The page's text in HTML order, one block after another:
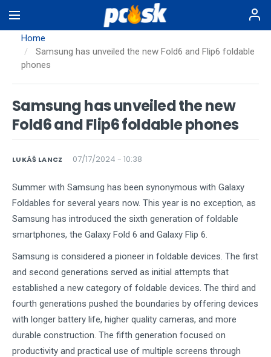
main
content
Home
Samsung has unveiled the new Fold6 and Flip6 foldable
phones
Samsung has unveiled the new
Fold6 and Flip6 foldable phones
LUKÁŠ LANCZ 07/17/2024 - 10:38
Summer with Samsung has been synonymous with Galaxy
Foldables for several years now. This year is no exception, as
Samsung has introduced the sixth generation of foldable
smartphones, the Galaxy Fold 6 and Galaxy Flip 6.
Samsung is considered a pioneer in foldable devices. The first
and second generations served as initial attempts that
established a new category of foldable devices. The third and
fourth generations pushed the boundaries by offering devices
with longer battery life, higher quality cameras, and more
durable construction. The fifth generation focused on
productivity and practical use of multiple screens through